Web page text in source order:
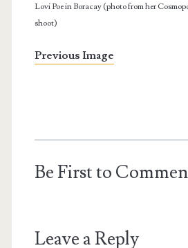
Lovi Poe in Boracay (photo from her
shoot)
Previous Image
Be First to
Leave a Reply